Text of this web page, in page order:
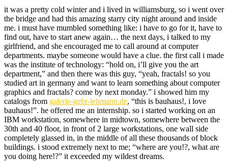
it was a pretty cold winter and i lived in williamsburg, so i went over
the bridge and had this amazing starry city night around and inside
me. i must have mumbled something like: i have to go for it, have to
find out, have to start anew again… the next days, i talked to my
girlfriend, and she encouraged me to call around at computer
departments. maybe someone would have a clue. the first call i made
was the institute of technology: “hold on, i’ll give you the art
department,” and then there was this guy, “yeah, fractals! so you
studied art in germany and want to learn something about computer
graphics and fractals? come by next monday.” i showed him my
catalogs from galerie-gebr-lehmann.de, “this is bauhaus!, i love
bauhaus!”. he offered me an internship. so i started working on an
IBM workstation, somewhere in midtown, somewhere between the
30th and 40 floor, in front of 2 large workstations, one wall side
completely glassed in, in the middle of all these thousands of block
buildings. i stood extremely next to me; “where are you!?, what are
you doing here!?” it exceeded my wildest dreams.